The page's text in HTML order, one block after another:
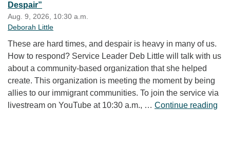
Despair”
Aug. 9, 2026, 10:30 a.m.
Deborah Little
These are hard times, and despair is heavy in many of us.
How to respond? Service Leader Deb Little will talk with us
about a community-based organization that she helped
create. This organization is meeting the moment by being
allies to our immigrant communities. To join the service via
livestream on YouTube at 10:30 a.m., … Continue reading